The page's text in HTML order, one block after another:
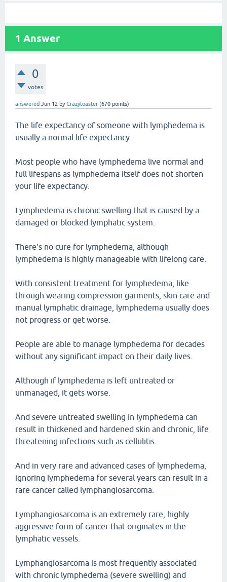
1 Answer
0
votes
answered Jun 12 byCrazytoaster (670 points)
The life expectancy of someone with lymphedema is
usually a normal life expectancy.
Most people who have lymphedema live normal and
full lifespans as lymphedema itself does not shorten
your life expectancy.
Lymphedema is chronic swelling that is caused by a
damaged or blocked lymphatic system.
There's no cure for lymphedema, although
lymphedema is highly manageable with lifelong care.
With consistent treatment for lymphedema, like
through wearing compression garments, skin care and
manual lymphatic drainage, lymphedema usually does
not progress or get worse.
People are able to manage lymphedema for decades
without any significant impact on their daily lives.
Although if lymphedema is left untreated or
unmanaged, it gets worse.
And severe untreated swelling in lymphedema can
result in thickened and hardened skin and chronic, life
threatening infections such as cellulitis.
And in very rare and advanced cases of lymphedema,
ignoring lymphedema for several years can result in a
rare cancer called lymphangiosarcoma.
Lymphangiosarcoma is an extremely rare, highly
aggressive form of cancer that originates in the
lymphatic vessels.
Lymphangiosarcoma is most frequently associated
with chronic lymphedema (severe swelling) and